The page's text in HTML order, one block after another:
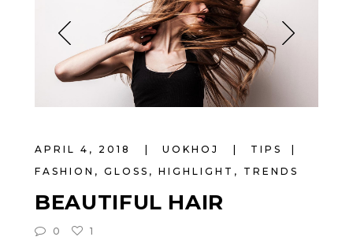
APRIL 4, 2018 UOKHOJ
TIPS
FASHION , GLOSS , HIGHLIGHT , TRENDS
BEAUTIFUL HAIR
0 1